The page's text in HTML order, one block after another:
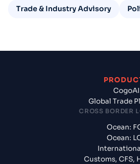
Trade & Industry Advisory
CogoAI
Global Trade
CROSS BORDER
Ocean:
Ocean:
Customs, CFS,